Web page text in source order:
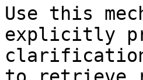
Use this
explicitly